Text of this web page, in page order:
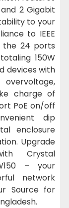
2 Gigabit
to your
to IEEE
the 24 ports
150W
devices with
charge of
PoE on/off
dip
enclosure
Upgrade
Crystal
– your
network
Source for